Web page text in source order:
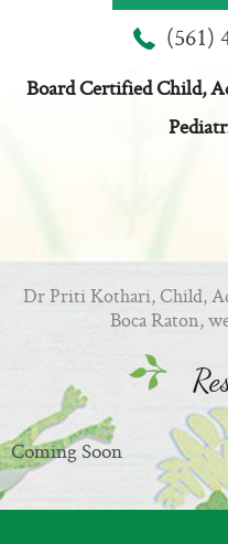
(561)
Meet
Board Certified Child,
Dr Priti Kothari, Child,
Boca Raton,
Coming Soon